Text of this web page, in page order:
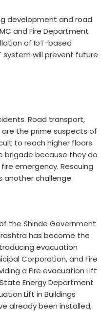
development and road
and Fire Department
of IoT-based
system will prevent future
Road transport,
are the prime suspects of
to reach higher floors
brigade because they do
emergency. Rescuing
another challenge.
the Shinde Government
has become the
evacuation
Corporation, and Fire
a Fire evacuation Lift
Energy Department
Lift in Buildings
already been installed,